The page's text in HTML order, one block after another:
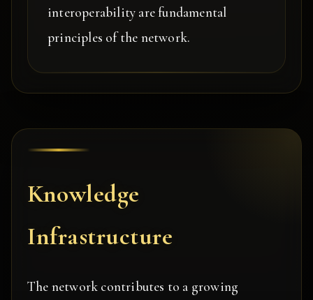
interoperability are fundamental
principles of the network.
Knowledge
Infrastructure
The network contributes to a growing